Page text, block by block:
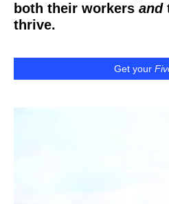
both their workers and
thrive.
Get your